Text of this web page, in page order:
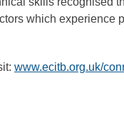
which
www.ecitb.org.uk/